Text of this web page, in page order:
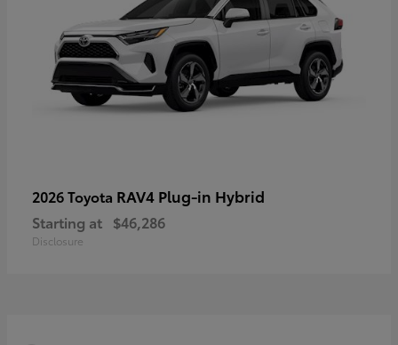
2026 Toyota RAV4 Plug-in Hybrid
Starting at $46,286
Disclosure